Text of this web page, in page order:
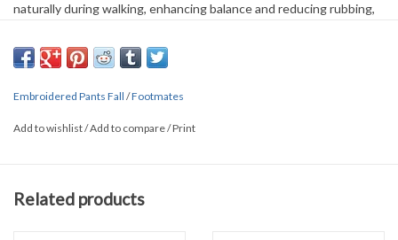
naturally during walking, enhancing balance and reducing rubbing,
Arch Support – Shoe last and insole designed to provide proper
Firm Heel Counter – Provides stable lateral support for new and
day comfort.
Embroidered Pants Fall /Footmates
Add to wishlist/Add to compare/Print
Related products